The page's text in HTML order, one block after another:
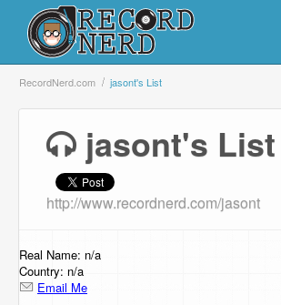
Login
Search
Browse
Support Us
Contact Us
RecordNerd.com jasont's List
jasont's List
http://www.recordnerd.com/jasont
Real Name: n/a
Country: n/a
Email Me